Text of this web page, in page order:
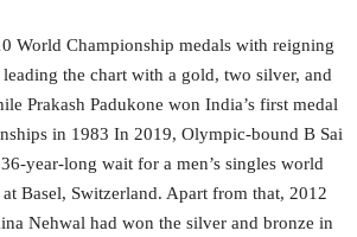
World Championship medals with reigning
the chart with a gold, two silver, and
Prakash Padukone won India’s first medal
in 1983 In 2019, Olympic-bound B Sai
year-long wait for a men’s singles world
Basel, Switzerland. Apart from that, 2012
Nehwal had won the silver and bronze in